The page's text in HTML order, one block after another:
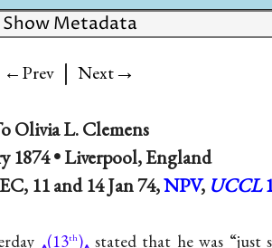
Show Metadata
←Prev | Next→
Olivia L. Clemens
1874 •Liverpool, England
11 and 14 Jan 74,NPV, UCCL
(13th) stated that he was “just